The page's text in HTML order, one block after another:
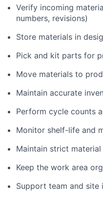
Verify incoming
numbers, revisions)
Store materials in
Pick and kit parts for
Move materials to
Maintain accurate
Perform cycle counts
Monitor shelf-life and
Maintain strict
Keep the work area
Support team and site